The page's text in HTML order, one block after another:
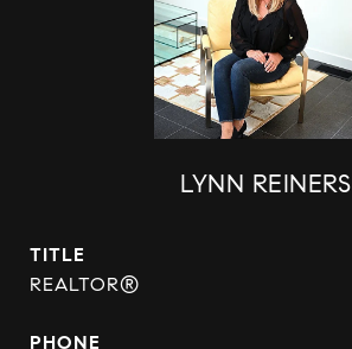
LYNN REINERS
TITLE
REALTOR®
PHONE